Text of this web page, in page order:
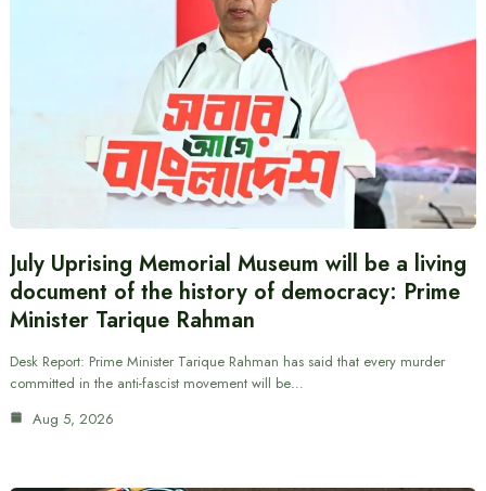
July Uprising Memorial Museum will be a living
document of the history of democracy: Prime
Minister Tarique Rahman
Desk Report: Prime Minister Tarique Rahman has said that every murder
committed in the anti-fascist movement will be…
Aug 5, 2026